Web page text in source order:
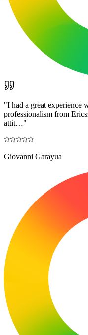
"I had a great experience
professionalism from
attit…"
Giovanni Garayua